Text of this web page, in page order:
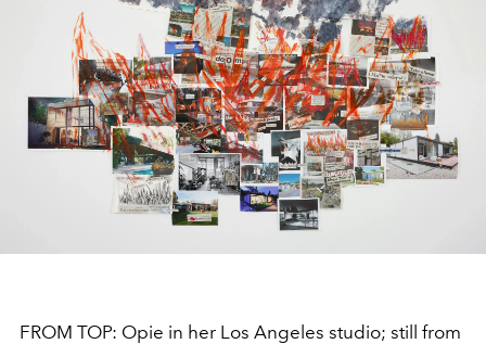
FROM TOP: Opie in her Los Angeles studio; still from